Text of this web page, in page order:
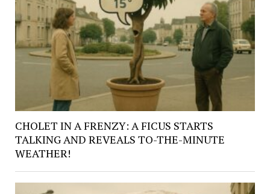
CHOLET IN A FRENZY: A FICUS STARTS
TALKING AND REVEALS TO-THE-MINUTE
WEATHER!